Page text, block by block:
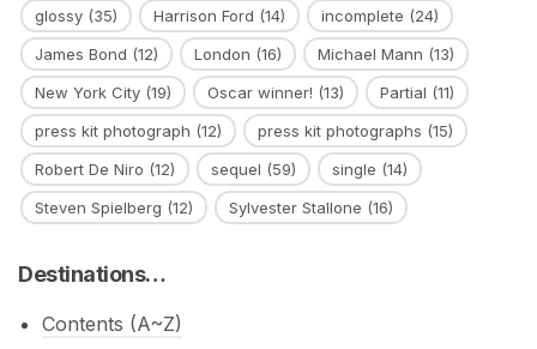
glossy (35) Harrison Ford (14) incomplete (24)
James Bond (12) London (16) Michael Mann (13)
New York City (19) Oscar winner! (13) Partial (11)
press kit photograph (12) press kit photographs (15)
Robert De Niro (12) sequel (59) single (14)
Steven Spielberg (12) Sylvester Stallone (16)
Destinations…
Contents (A~Z)